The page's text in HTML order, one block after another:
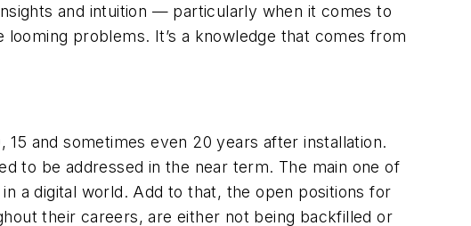
and intuition — particularly when it comes to
problems. It’s a knowledge that comes from
and sometimes even 20 years after installation.
to be addressed in the near term. The main one of
a digital world. Add to that, the open positions for
their careers, are either not being backfilled or